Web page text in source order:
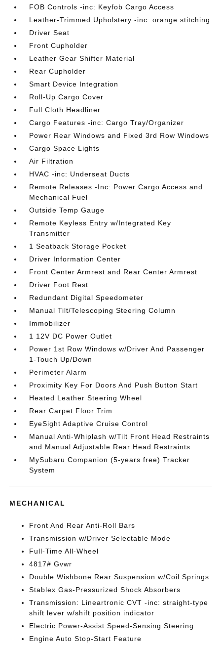
FOB Controls -inc: Keyfob Cargo Access
Leather-Trimmed Upholstery -inc: orange stitching
Driver Seat
Front Cupholder
Leather Gear Shifter Material
Rear Cupholder
Smart Device Integration
Roll-Up Cargo Cover
Full Cloth Headliner
Cargo Features -inc: Cargo Tray/Organizer
Power Rear Windows and Fixed 3rd Row Windows
Cargo Space Lights
Air Filtration
HVAC -inc: Underseat Ducts
Remote Releases -Inc: Power Cargo Access and
Mechanical Fuel
Outside Temp Gauge
Remote Keyless Entry w/Integrated Key
Transmitter
1 Seatback Storage Pocket
Driver Information Center
Front Center Armrest and Rear Center Armrest
Driver Foot Rest
Redundant Digital Speedometer
Manual Tilt/Telescoping Steering Column
Immobilizer
1 12V DC Power Outlet
Power 1st Row Windows w/Driver And Passenger
1-Touch Up/Down
Perimeter Alarm
Proximity Key For Doors And Push Button Start
Heated Leather Steering Wheel
Rear Carpet Floor Trim
EyeSight Adaptive Cruise Control
Manual Anti-Whiplash w/Tilt Front Head Restraints
and Manual Adjustable Rear Head Restraints
MySubaru Companion (5-years free) Tracker
System
MECHANICAL
Front And Rear Anti-Roll Bars
Transmission w/Driver Selectable Mode
Full-Time All-Wheel
4817# Gvwr
Double Wishbone Rear Suspension w/Coil Springs
Stablex Gas-Pressurized Shock Absorbers
Transmission: Lineartronic CVT -inc: straight-type
shift lever w/shift position indicator
Electric Power-Assist Speed-Sensing Steering
Engine Auto Stop-Start Feature